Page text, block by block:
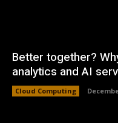
Better together?
analytics and AI
Cloud Computing